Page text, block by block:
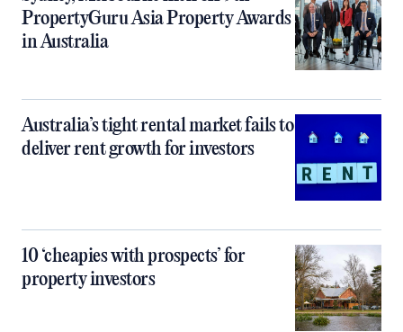
PropertyGuru Asia Property Awards
in Australia
Australia’s tight rental market fails to
deliver rent growth for investors
10 ‘cheapies with prospects’ for
property investors